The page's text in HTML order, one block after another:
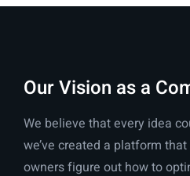
Our Vision as a
We believe that every idea
we’ve created a platform
owners figure out how to